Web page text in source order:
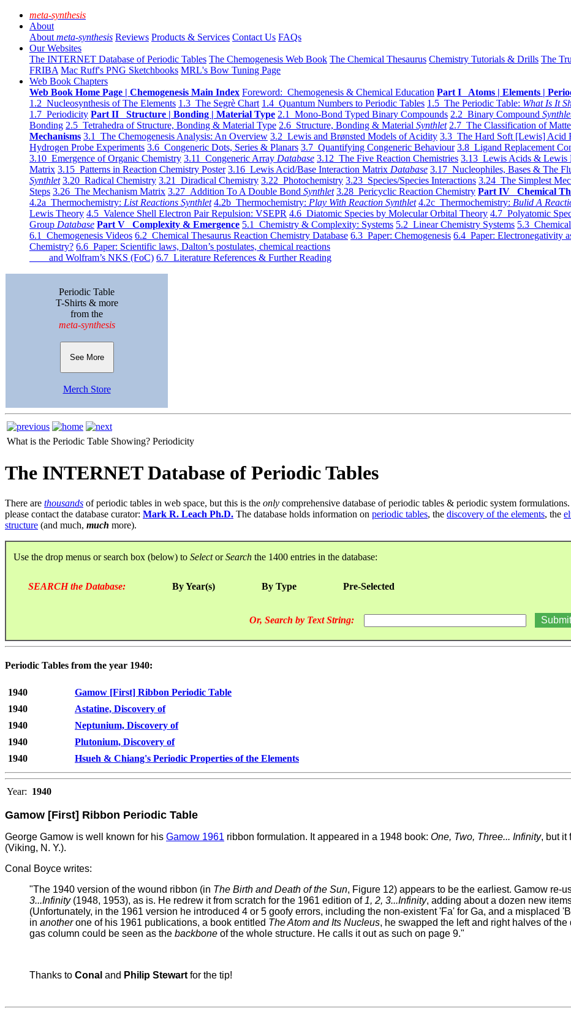
meta-synthesis
About
About meta-synthesis Reviews Products & Services Contact Us FAQs
Our Websites
The INTERNET Database of Periodic Tables The Chemogenesis Web Book The Chemical Thesaurus Chemistry Tutorials & Drills The
FRIBA Mac Ruff's PNG Sketchbooks MRL's Bow Tuning Page
Web Book Chapters
Web Book Home Page | Chemogenesis Main Index Foreword: Chemogenesis & Chemical Education Part I Atoms | Elements |
1.2 Nucleosynthesis of The Elements 1.3 The Segrè Chart 1.4 Quantum Numbers to Periodic Tables 1.5 The Periodic Table: What Is It
1.7 Periodicity Part II Structure | Bonding | Material Type 2.1 Mono-Bond Typed Binary Compounds 2.2 Binary Compound
Bonding 2.5 Tetrahedra of Structure, Bonding & Material Type 2.6 Structure, Bonding & Material Synthlet 2.7 The Classification of
Mechanisms 3.1 The Chemogenesis Analysis: An Overview 3.2 Lewis and Brønsted Models of Acidity 3.3 The Hard Soft [Lewis] Acid
Hydrogen Probe Experiments 3.6 Congeneric Dots, Series & Planars 3.7 Quantifying Congeneric Behaviour 3.8 Ligand Replacement
3.10 Emergence of Organic Chemistry 3.11 Congeneric Array Database 3.12 The Five Reaction Chemistries 3.13 Lewis Acids & Lewis
Matrix 3.15 Patterns in Reaction Chemistry Poster 3.16 Lewis Acid/Base Interaction Matrix Database 3.17 Nucleophiles, Bases & The
Synthlet 3.20 Radical Chemistry 3.21 Diradical Chemistry 3.22 Photochemistry 3.23 Species/Species Interactions 3.24 The Simplest
Steps 3.26 The Mechanism Matrix 3.27 Addition To A Double Bond Synthlet 3.28 Pericyclic Reaction Chemistry Part IV Chemical
4.2a Thermochemistry: List Reactions Synthlet 4.2b Thermochemistry: Play With Reaction Synthlet 4.2c Thermochemistry: Bulid A
Lewis Theory 4.5 Valence Shell Electron Pair Repulsion: VSEPR 4.6 Diatomic Species by Molecular Orbital Theory 4.7 Polyatomic
Group Database Part V Complexity & Emergence 5.1 Chemistry & Complexity: Systems 5.2 Linear Chemistry Systems 5.3
6.1 Chemogenesis Videos 6.2 Chemical Thesaurus Reaction Chemistry Database 6.3 Paper: Chemogenesis 6.4 Paper: Electronegativity
Chemistry? 6.6 Paper: Scientific laws, Dalton’s postulates, chemical reactions
and Wolfram’s NKS (FoC) 6.7 Literature References & Further Reading
Periodic Table
T-Shirts & more
from the
meta-synthesis
See More
Merch Store
What is the Periodic Table Showing? Periodicity
The INTERNET Database of Periodic Tables
There are thousands of periodic tables in web space, but this is the only comprehensive database of periodic tables & periodic system formulations.
please contact the database curator: Mark R. Leach Ph.D. The database holds information on periodic tables, the discovery of the elements, the
structure (and much, much more).
Use the drop menus or search box (below) to SelectorSearch the 1400 entries in the database:
SEARCH the Database: By Year(s) By Type Pre-Selected
Or, Search by Text String:
Periodic Tables from the year 1940:
1940
Gamow [First] Ribbon Periodic Table
1940
Astatine, Discovery of
1940
Neptunium, Discovery of
1940
Plutonium, Discovery of
1940
Hsueh & Chiang's Periodic Properties of the Elements
Year: 1940
Gamow [First] Ribbon Periodic Table
George Gamow is well known for his Gamow 1961 ribbon formulation. It appeared in a 1948 book: One, Two, Three... Infinity, but it
(Viking, N. Y.).
Conal Boyce writes:
"The 1940 version of the wound ribbon (in The Birth and Death of the Sun, Figure 12) appears to be the earliest. Gamow re-
3...Infinity(1948, 1953), as is. He redrew it from scratch for the 1961 edition of1, 2, 3...Infinity, adding about a dozen new
(Unfortunately, in the 1961 version he introduced 4 or 5 goofy errors, including the non-existent 'Fa' for Ga, and a misplaced
in anotherone of his 1961 publications, a book entitled The Atom and Its Nucleus, he swapped the left and right halves of
gas column could be seen as the backbone of the whole structure. He calls it out as such on page 9."
Thanks to Conal and Philip Stewartfor the tip!